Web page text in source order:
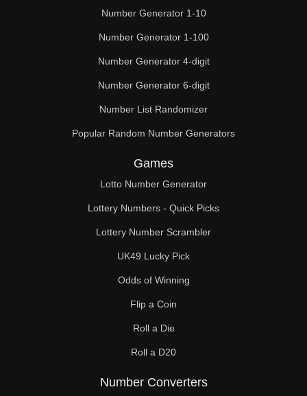
Number Generator 1-10
Number Generator 1-100
Number Generator 4-digit
Number Generator 6-digit
Number List Randomizer
Popular Random Number Generators
Games
Lotto Number Generator
Lottery Numbers - Quick Picks
Lottery Number Scrambler
UK49 Lucky Pick
Odds of Winning
Flip a Coin
Roll a Die
Roll a D20
Number Converters